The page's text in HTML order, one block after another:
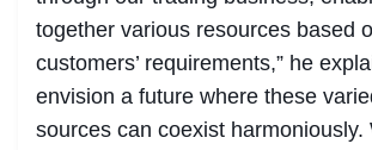
together various resources based
customers’ requirements,” he
envision a future where these
sources can coexist harmoniously.